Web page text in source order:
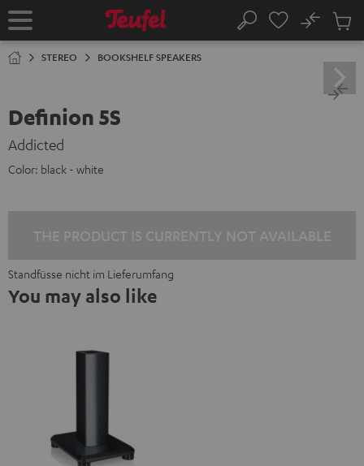
TO
Home Search
No
Cart
STEREO BOOKSHELF SPEAKERS
Definion 5S
Addicted
Color: black - white
Standfüsse nicht im Lieferumfang
You may also like